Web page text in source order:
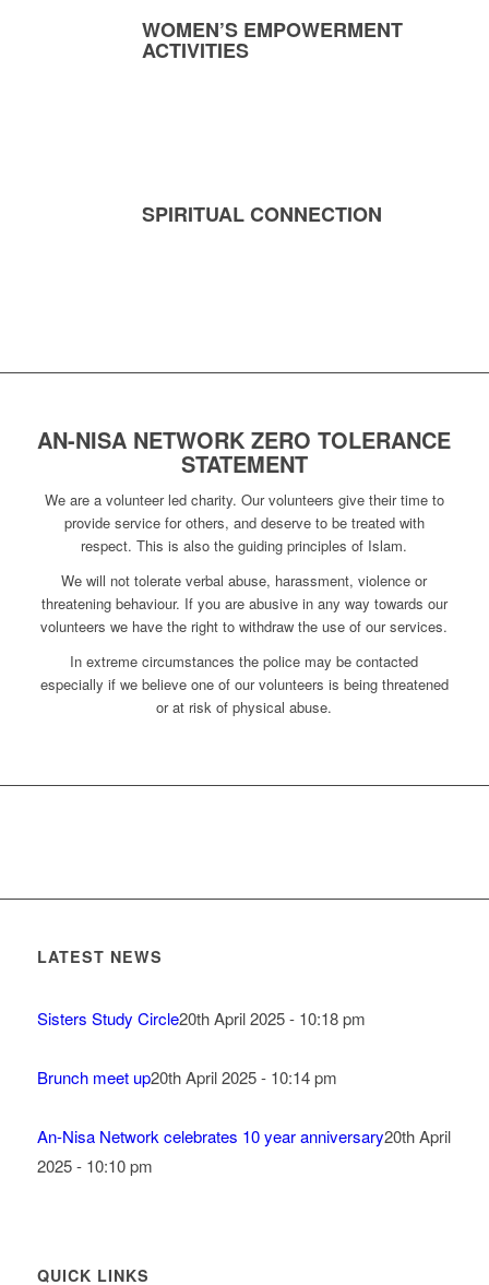
WOMEN’S EMPOWERMENT
ACTIVITIES
SPIRITUAL CONNECTION
AN-NISA NETWORK ZERO TOLERANCE
STATEMENT
We are a volunteer led charity. Our volunteers give their time to
provide service for others, and deserve to be treated with
respect. This is also the guiding principles of Islam.
We will not tolerate verbal abuse, harassment, violence or
threatening behaviour. If you are abusive in any way towards our
volunteers we have the right to withdraw the use of our services.
In extreme circumstances the police may be contacted
especially if we believe one of our volunteers is being threatened
or at risk of physical abuse.
LATEST NEWS
Sisters Study Circle20th April 2025 - 10:18 pm
Brunch meet up20th April 2025 - 10:14 pm
An-Nisa Network celebrates 10 year anniversary20th April
2025 - 10:10 pm
QUICK LINKS